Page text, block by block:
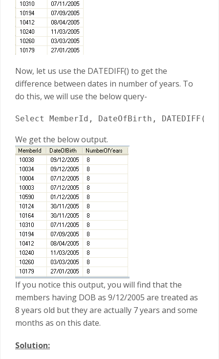
Now, let us use the DATEDIFF() to get the
difference between dates in number of years. To
do this, we will use the below query-
Select MemberId, DateOfBirth,
We get the below output.
If you notice this output, you will find that the
members having DOB as 9/12/2005 are treated as
8 years old but they are actually 7 years and some
months as on this date.
Solution: